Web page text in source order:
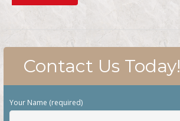
Contact Us Today!
Your Name (required)